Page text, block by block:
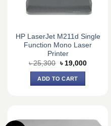
HP LaserJet M211d Single
Function Mono Laser
Printer
৳25,300 Original
price
was:
৳ 25,300.
৳ 19,000Current
ADD TO CART